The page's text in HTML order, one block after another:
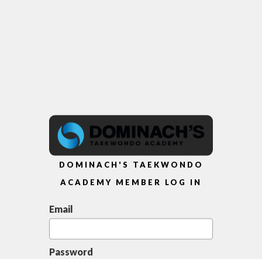
DOMINACH'S TAEKWONDO
ACADEMY MEMBER LOG IN
Email
Password